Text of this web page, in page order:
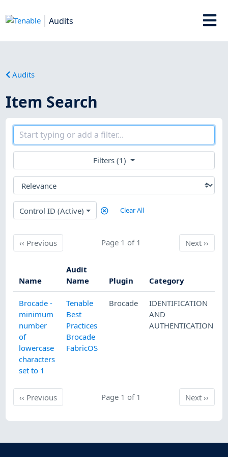
Audits
Audits
Item Search
Filters (1)
Control ID (Active) Clear All
‹‹ PreviousPrevious Page 1 of 1 Next
Next››
Name
Audit
Name
Plugin Category
Brocade -
minimum
number
of
lowercase
characters
set to 1
Tenable
Best
Practices
Brocade
FabricOS
Brocade
IDENTIFICATION
AND
AUTHENTICATION
‹‹ PreviousPrevious Page 1 of 1 Next
Next››